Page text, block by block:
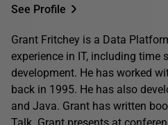
See Profile
Grant Fritchey is a Data
experience in IT, including time
development. He has worked
back in 1995. He has also
and Java. Grant has written
Talk. Grant presents at